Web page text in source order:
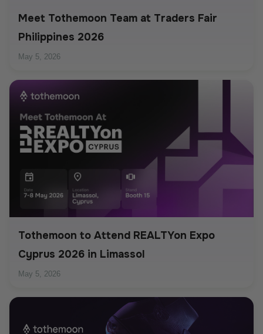
Meet Tothemoon Team at Traders Fair
Philippines 2026
May 5, 2026
Tothemoon to Attend REALTYon Expo
Cyprus 2026 in Limassol
May 5, 2026